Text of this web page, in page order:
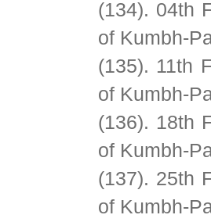
(134). 04th
of Kumbh-
(135). 11th
of Kumbh-
(136). 18th
of Kumbh-
(137). 25th
of Kumbh-